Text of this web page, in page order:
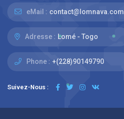
eMail : contact@lomnava.com
Adresse : Lomé - Togo
Phone : +(228)90149790
Suivez-Nous :